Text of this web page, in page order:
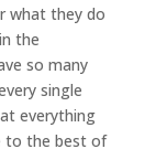
what they do
the
so many
single
everything
to the best of